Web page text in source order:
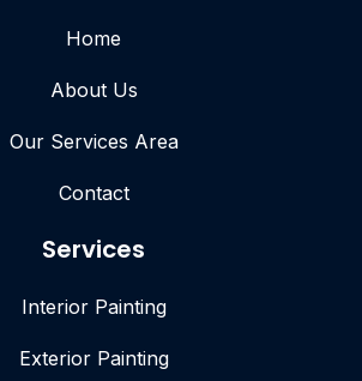
Home
About Us
Our Services Area
Contact
Services
Interior Painting
Exterior Painting